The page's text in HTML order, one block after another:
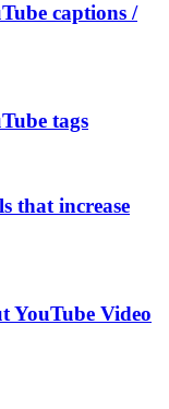
captions /
tags
that increase
YouTube Video